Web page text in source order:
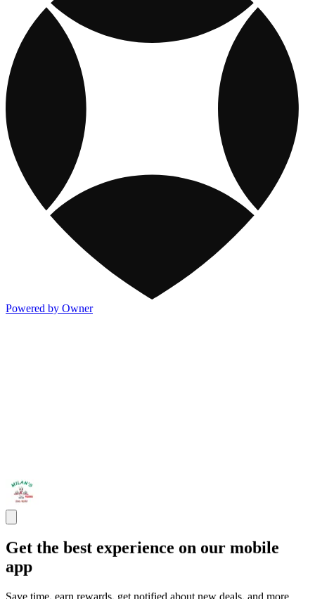
Powered by Owner
Get the best experience on our mobile
app
Save time, earn rewards, get notified about new deals, and more